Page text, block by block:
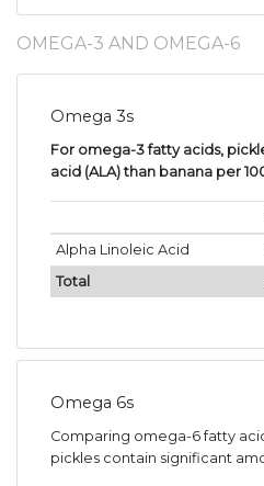
OMEGA-3 AND OMEGA-6
Omega 3s
For omega-3 fatty acids,
acid (ALA) than banana per
Alpha Linoleic Acid
Total
Omega 6s
Comparing omega-6 fatty
pickles contain significant